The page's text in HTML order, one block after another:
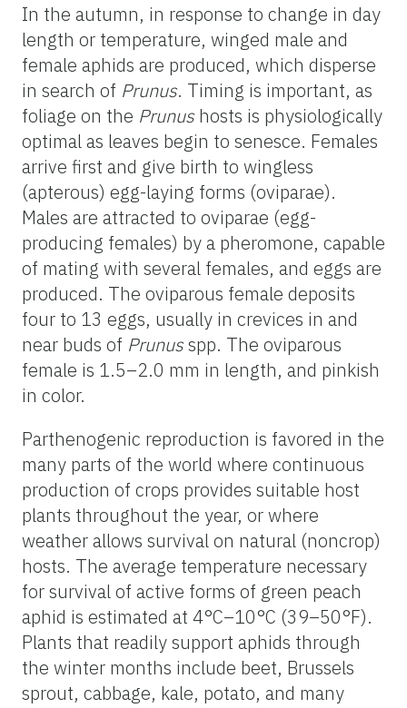
In the autumn, in response to change in day
length or temperature, winged male and
female aphids are produced, which disperse
in search of Prunus. Timing is important, as
foliage on the Prunus hosts is physiologically
optimal as leaves begin to senesce. Females
arrive first and give birth to wingless
(apterous) egg-laying forms (oviparae).
Males are attracted to oviparae (egg-
producing females) by a pheromone, capable
of mating with several females, and eggs are
produced. The oviparous female deposits
four to 13 eggs, usually in crevices in and
near buds of Prunusspp. The oviparous
female is 1.5–2.0 mm in length, and pinkish
in color.
Parthenogenic reproduction is favored in the
many parts of the world where continuous
production of crops provides suitable host
plants throughout the year, or where
weather allows survival on natural (noncrop)
hosts. The average temperature necessary
for survival of active forms of green peach
aphid is estimated at 4°C–10°C (39–50°F).
Plants that readily support aphids through
the winter months include beet, Brussels
sprout, cabbage, kale, potato, and many